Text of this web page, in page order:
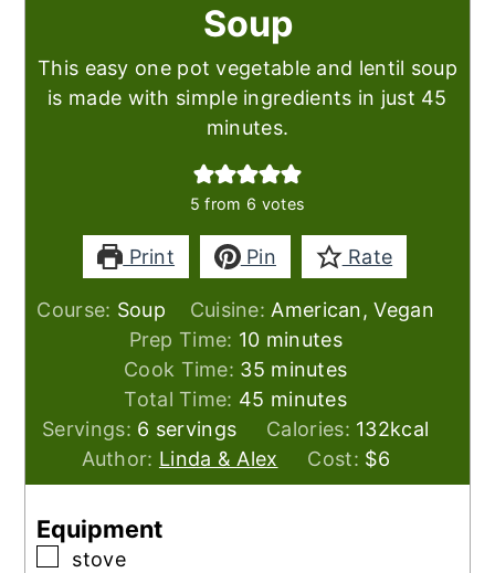
Soup
This easy one pot vegetable and lentil soup
is made with simple ingredients in just 45
minutes.
5 from 6 votes
Print Pin Rate
Course: Soup Cuisine: American, Vegan
Prep Time: 10minutes
minutes
Cook Time: 35minutes
minutes
Total Time: 45 minutes
minutes
Servings: 6 servings Calories: 132kcal
Author: Linda & Alex Cost: $6
Equipment
▢
stove